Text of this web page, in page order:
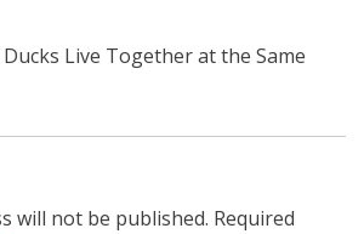
Live Together at the Same
will not be published. Required